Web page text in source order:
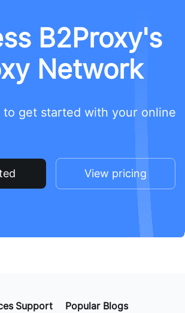
B2Proxy's
Network
to get started with your online
View pricing
Support Popular Blogs